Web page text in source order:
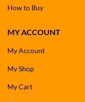
How to Buy
MY ACCOUNT
My Account
My Shop
My Cart